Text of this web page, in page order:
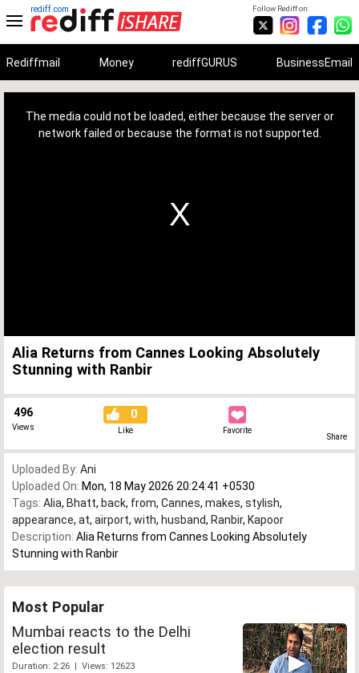
Follow Rediff on:
rediff.com
Rediffmail Money rediffGURUS BusinessEmail
The media could not be loaded, either because the server or
network failed or because the format is not supported.
Alia Returns from Cannes Looking Absolutely
Stunning with Ranbir
496
Views
0
Like Favorite
Share
Uploaded By: Ani
Uploaded On: Mon, 18 May 2026 20:24:41 +0530
Tags: Alia, Bhatt, back, from, Cannes, makes, stylish,
appearance, at, airport, with, husband, Ranbir, Kapoor
Description: Alia Returns from Cannes Looking Absolutely
Stunning with Ranbir
Most Popular
Mumbai reacts to the Delhi
election result
Duration: 2:26 | Views: 12623